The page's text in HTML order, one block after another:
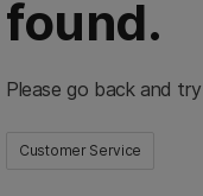
found.
Please go back and
Customer Service